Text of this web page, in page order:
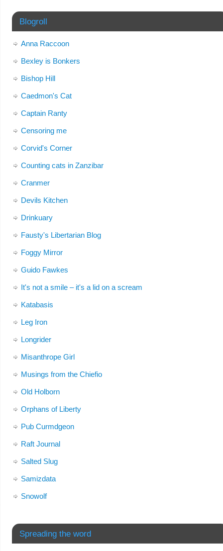
Blogroll
Anna Raccoon
Bexley is Bonkers
Bishop Hill
Caedmon's Cat
Captain Ranty
Censoring me
Corvid's Corner
Counting cats in Zanzibar
Cranmer
Devils Kitchen
Drinkuary
Fausty's Libertarian Blog
Foggy Mirror
Guido Fawkes
It's not a smile – it's a lid on a scream
Katabasis
Leg Iron
Longrider
Misanthrope Girl
Musings from the Chiefio
Old Holborn
Orphans of Liberty
Pub Curmdgeon
Raft Journal
Salted Slug
Samizdata
Snowolf
Spreading the word